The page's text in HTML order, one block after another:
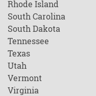
Rhode Island
South Carolina
South Dakota
Tennessee
Texas
Utah
Vermont
Virginia